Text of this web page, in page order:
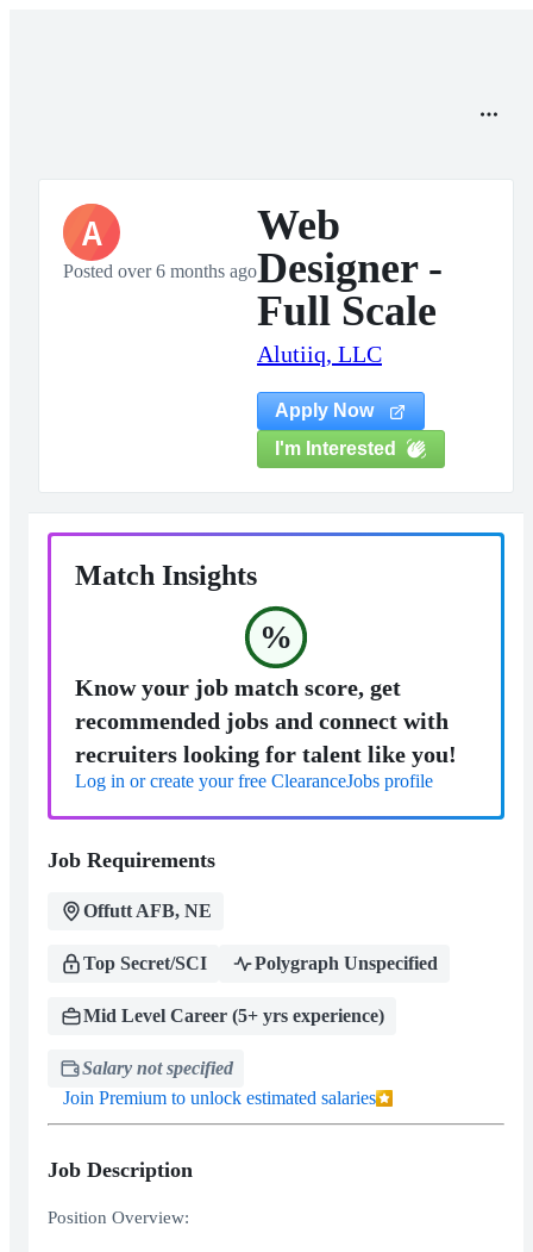
A
Posted over 6 months ago
Web
Designer -
Full Scale
Alutiiq, LLC
Apply Now
I'm Interested
Match Insights
%
Know your job match score, get
recommended jobs and connect with
recruiters looking for talent like you!
Log in or create your free ClearanceJobs profile
Job Requirements
Offutt AFB, NE
Top Secret/SCI Polygraph Unspecified
Mid Level Career (5+ yrs experience)
Salary not specified
Join Premium to unlock estimated salaries
Job Description
Position Overview: